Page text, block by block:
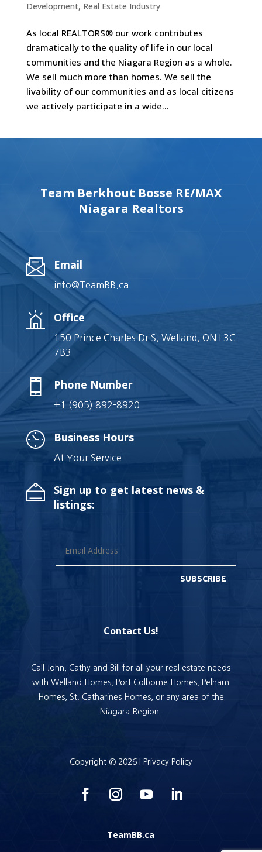
Development, Real Estate Industry
As local REALTORS® our work contributes
dramatically to the quality of life in our local
communities and the Niagara Region as a whole.
We sell much more than homes. We sell the
livability of our communities and as local citizens
we actively participate in a wide...
Team Berkhout Bosse RE/MAX
Niagara Realtors
Email
info@TeamBB.ca
Office
150 Prince Charles Dr S, Welland, ON L3C
7B3
Phone Number
+1 (905) 892-8920
Business Hours
At Your Service
Sign up to get latest news &
listings:
SUBSCRIBE
Contact Us!
Call John, Cathy and Bill for all your real estate needs
with Welland Homes, Port Colborne Homes, Pelham
Homes, St. Catharines Homes, or any area of the
Niagara Region.
Copyright © 2026 | Privacy Policy
TeamBB.ca